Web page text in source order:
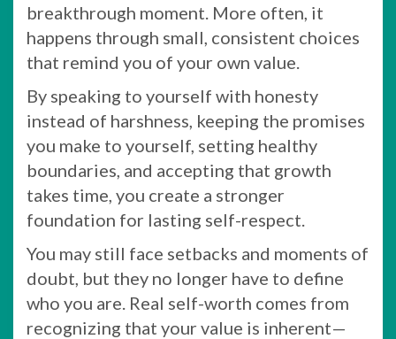
breakthrough moment. More often, it
happens through small, consistent choices
that remind you of your own value.
By speaking to yourself with honesty
instead of harshness, keeping the promises
you make to yourself, setting healthy
boundaries, and accepting that growth
takes time, you create a stronger
foundation for lasting self-respect.
You may still face setbacks and moments of
doubt, but they no longer have to define
who you are. Real self-worth comes from
recognizing that your value is inherent—